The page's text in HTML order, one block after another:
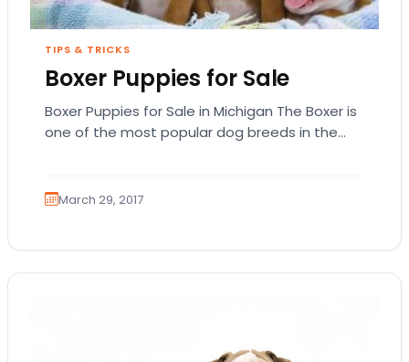
TIPS & TRICKS
Boxer Puppies for Sale
Boxer Puppies for Sale in Michigan The Boxer is
one of the most popular dog breeds in the
March 29, 2017